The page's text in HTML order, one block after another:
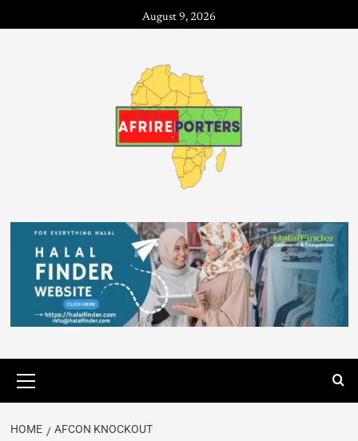
August 9, 2026
HOME AFCON KNOCKOUT